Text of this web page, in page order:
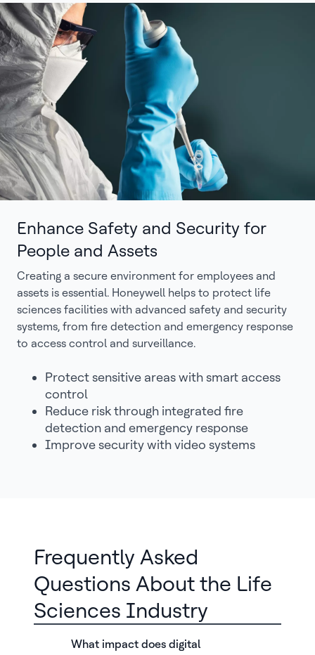
Enhance Safety and Security for
People and Assets
Creating a secure environment for employees and
assets is essential. Honeywell helps to protect life
sciences facilities with advanced safety and security
systems, from fire detection and emergency response
to access control and surveillance.
Protect sensitive areas with smart access
control
Reduce risk through integrated fire
detection and emergency response
Improve security with video systems
Frequently Asked
Questions About the Life
Sciences Industry
What impact does digital